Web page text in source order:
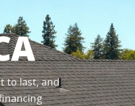
to last, and